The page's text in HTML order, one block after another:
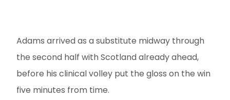
Adams arrived as a substitute midway through
the second half with Scotland already ahead,
before his clinical volley put the gloss on the win
five minutes from time.